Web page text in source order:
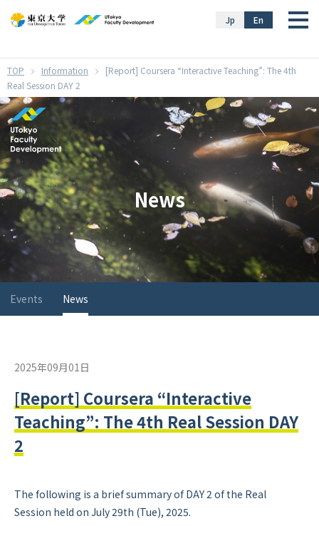
En
Jp
Information
[Report] Coursera “Interactive Teaching”: The 4th
Real Session DAY 2
News
Events News
2025年09月01日
[Report] Coursera “Interactive
Teaching”: The 4th Real Session DAY
2
The following is a brief summary of DAY 2 of the Real
Session held on July 29th (Tue), 2025.